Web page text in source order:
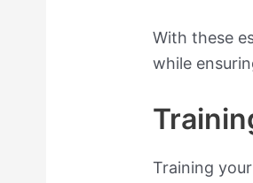
With these
while
Training